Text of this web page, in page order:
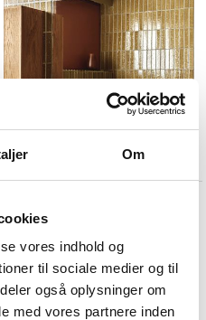
Om
vores indhold og
til sociale medier og til
også oplysninger om
med vores partnere inden
Q
t
o
o
t
a
l
l
s
i
n
g
l
e
h
o
l
e
t
a
p
i
n
s
t
e
e